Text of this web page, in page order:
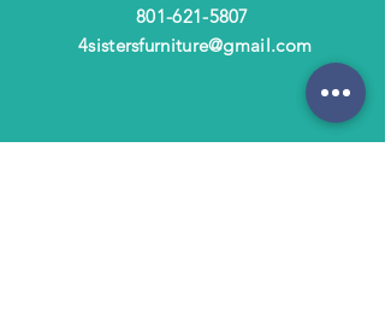
801-621-5807
4sistersfurniture@gmail.com